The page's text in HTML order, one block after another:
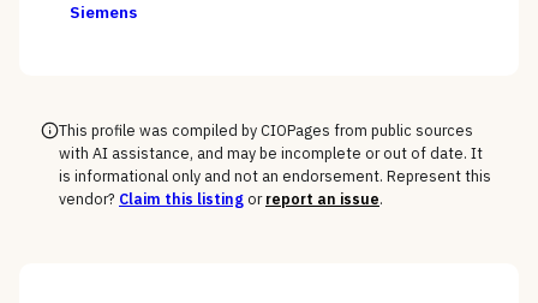
Siemens
This profile was compiled by CIOPages from public sources
with AI assistance, and may be incomplete or out of date. It
is informational only and not an endorsement. Represent this
vendor? Claim this listingor report an issue.